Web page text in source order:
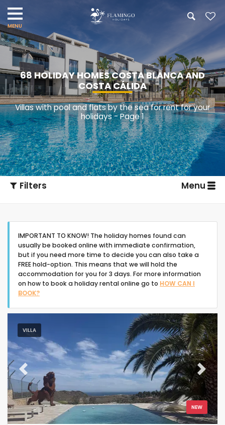
68 HOLIDAY HOMES COSTA BLANCA AND
COSTA CÁLIDA
Villas with pool and flats by the sea for rent for your
holidays - Page 1
Filters Menu
Type of accommodation
People
Bedrooms
Bathrooms
IMPORTANT TO KNOW! The holiday homes found can
usually be booked online with immediate confirmation,
but if you need more time to decide you can also take a
FREE hold-option. This means that we will hold the
accommodation for you for 3 days. For more information
on how to book a holiday rental online go to HOW CAN I
BOOK?
VILLA
NEW
Previous Next